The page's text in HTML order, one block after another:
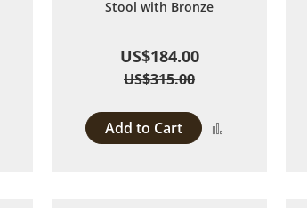
Stool with Bronze
US$184.00
US$315.00
Add to Cart